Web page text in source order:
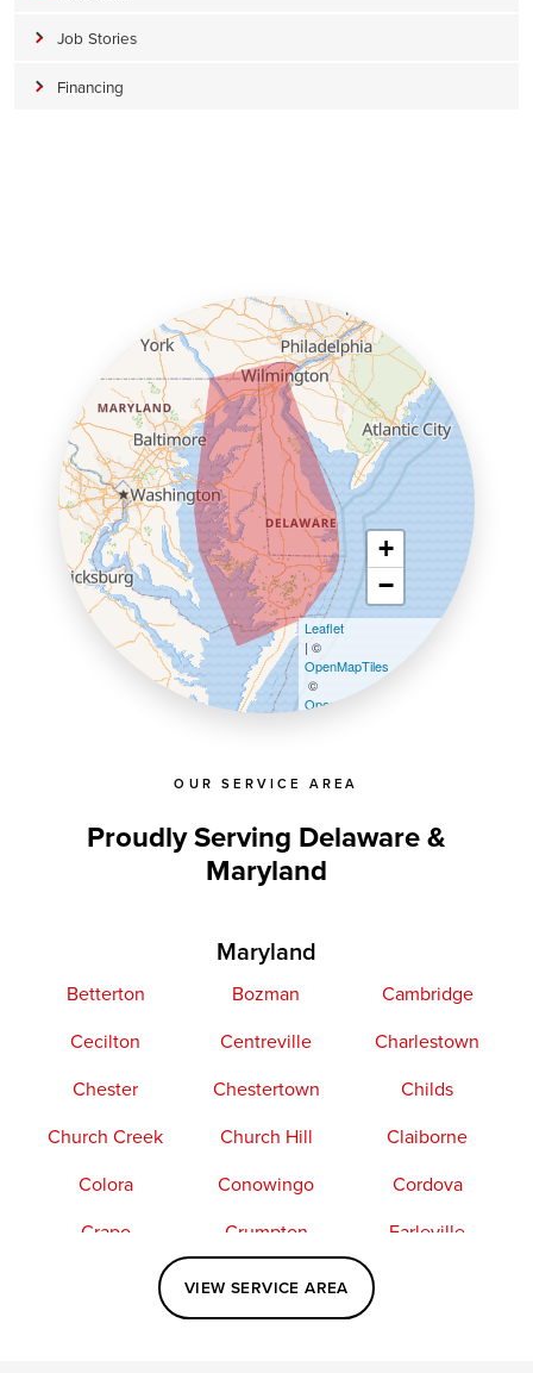
Job Stories
Financing
OUR SERVICE AREA
Proudly Serving Delaware &
Maryland
Maryland
Betterton Bozman
Cambridge
Cecilton
Centreville
Charlestown
Chester
Chestertown
Childs
Church Creek
Church Hill
Claiborne
Colora
Conowingo
Cordova
Crapo
Crumpton
Earleville
Elkton
Fishing Creek
Kennedyville
VIEW SERVICE AREA
+
−
Leaflet
| ©
OpenMapTiles
©
OpenStreetMap contributors